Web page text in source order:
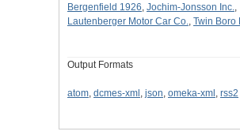
Bergenfield 1926 Jochim-Jonsson Inc.
Lautenberger Motor Car Co.
Twin Boro
Output Formats
atom dcmes-xml json omeka-xml rss2